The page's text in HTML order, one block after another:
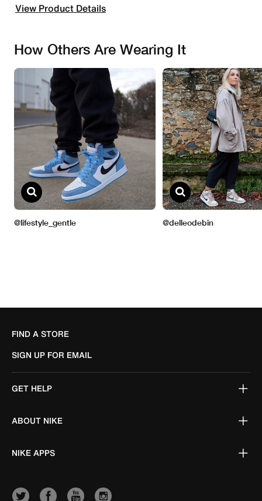
View Product Details
FIND A STORE
SIGN UP FOR EMAIL
GET HELP
ABOUT NIKE
NIKE APPS